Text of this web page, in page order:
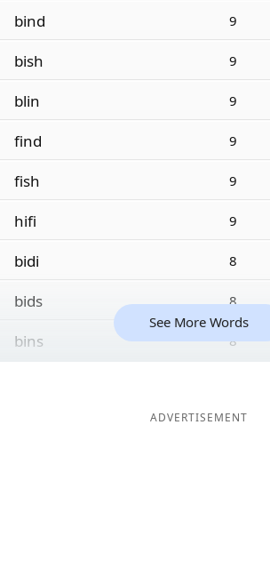
bind 9
bish 9
blin 9
find 9
fish 9
hifi 9
bidi 8
bids 8
bins 8
See More Words
ADVERTISEMENT